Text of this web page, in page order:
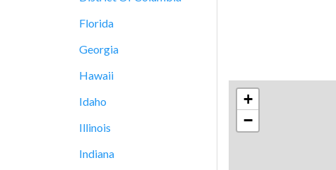
Florida
Georgia
Hawaii
Idaho
Illinois
Indiana
+
−